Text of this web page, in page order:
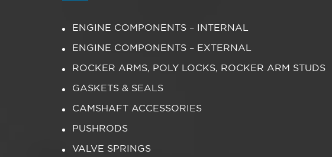
ENGINE COMPONENTS – INTERNAL
ENGINE COMPONENTS – EXTERNAL
ROCKER ARMS, POLY LOCKS, ROCKER ARM STUDS
GASKETS & SEALS
CAMSHAFT ACCESSORIES
PUSHRODS
VALVE SPRINGS